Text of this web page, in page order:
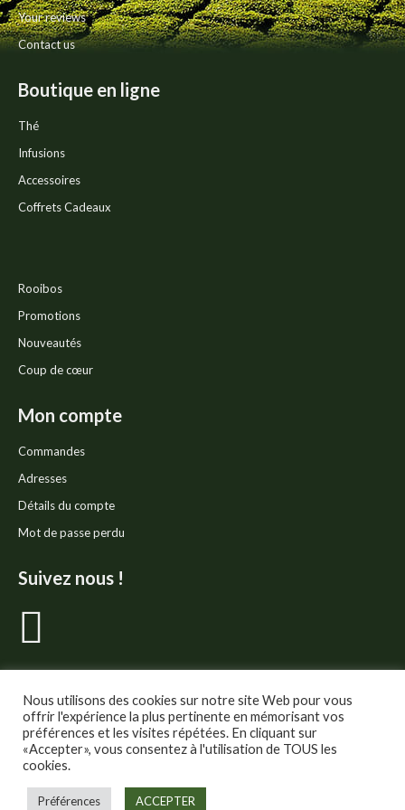
Your reviews
Contact us
Boutique en ligne
Thé
Infusions
Accessoires
Coffrets Cadeaux
Rooibos
Promotions
Nouveautés
Coup de cœur
Mon compte
Commandes
Adresses
Détails du compte
Mot de passe perdu
Suivez nous !
page
Facebook
s'ouvre
© Thé Gourmand - Tous droits réservés.
Nous utilisons des cookies sur notre site Web pour vous
offrir l'expérience la plus pertinente en mémorisant vos
préférences et les visites répétées. En cliquant sur
«Accepter», vous consentez à l'utilisation de TOUS les
cookies.
Préférences ACCEPTER